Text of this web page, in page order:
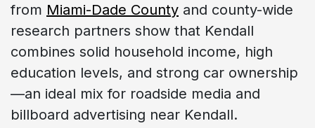
from Miami-Dade County and county-wide
research partners show that Kendall
combines solid household income, high
education levels, and strong car ownership
—an ideal mix for roadside media and
billboard advertising near Kendall.